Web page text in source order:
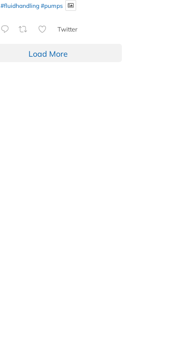
#fluidhandling #pumps
Twitter
Load More